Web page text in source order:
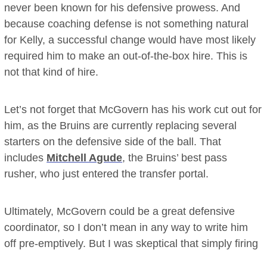
never been known for his defensive prowess. And
because coaching defense is not something natural
for Kelly, a successful change would have most likely
required him to make an out-of-the-box hire. This is
not that kind of hire.
Let’s not forget that McGovern has his work cut out for
him, as the Bruins are currently replacing several
starters on the defensive side of the ball. That
includes Mitchell Agude, the Bruins’ best pass
rusher, who just entered the transfer portal.
Ultimately, McGovern could be a great defensive
coordinator, so I don’t mean in any way to write him
off pre-emptively. But I was skeptical that simply firing